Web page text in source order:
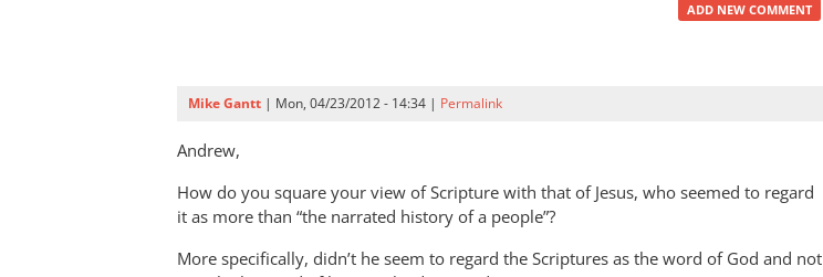
ADD NEW COMMENT
Mike Gantt | Mon, 04/23/2012 - 14:34 | Permalink
Andrew,
How do you square your view of Scripture with that of Jesus, who seemed to regard
it as more than “the narrated history of a people”?
More specifically, didn’t he seem to regard the Scriptures as the word of God and not